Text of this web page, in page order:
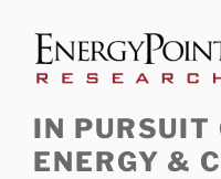
content
IN PURSUIT
ENERGY &